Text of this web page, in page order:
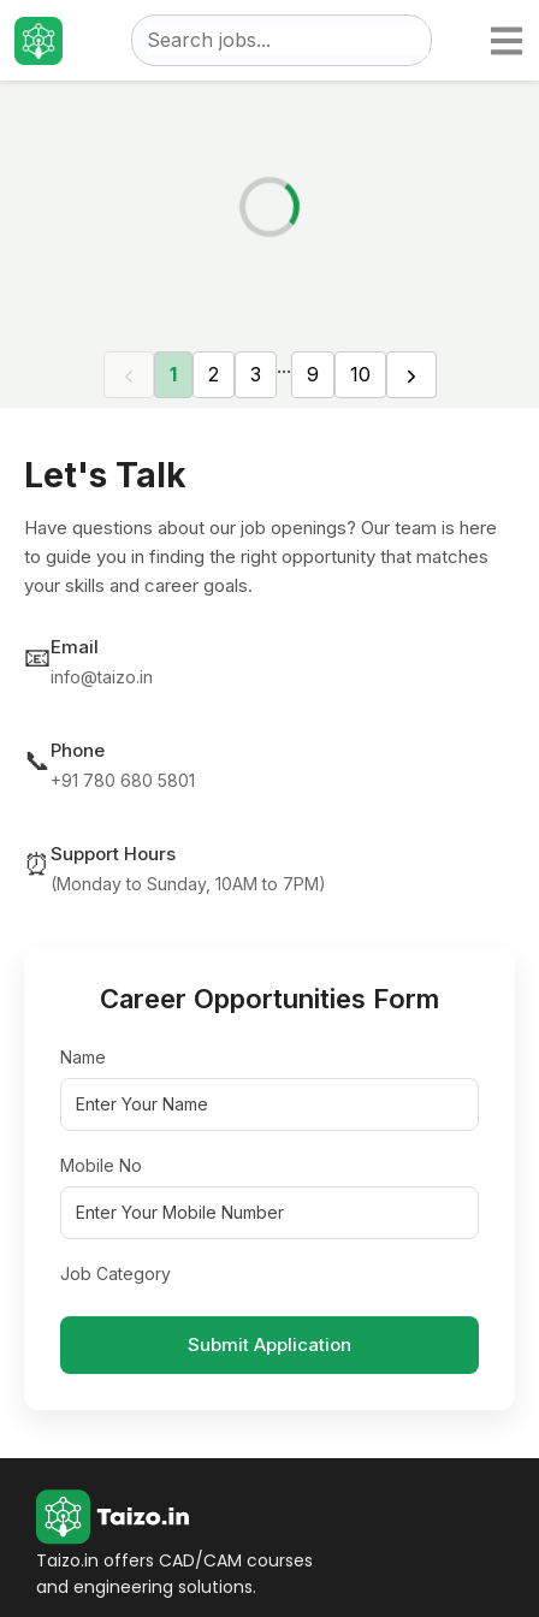
TaizoJobs
1 2 3 ... 9 10
Let's Talk
Have questions about our job openings? Our team is here
to guide you in finding the right opportunity that matches
your skills and career goals.
📧Email
info@taizo.in
📞Phone
+91 780 680 5801
⏰ Support Hours
(Monday to Sunday, 10AM to 7PM)
Career Opportunities Form
Name
Mobile No
Job Category
Submit Application
Taizo.in offers CAD/CAM courses
and engineering solutions.